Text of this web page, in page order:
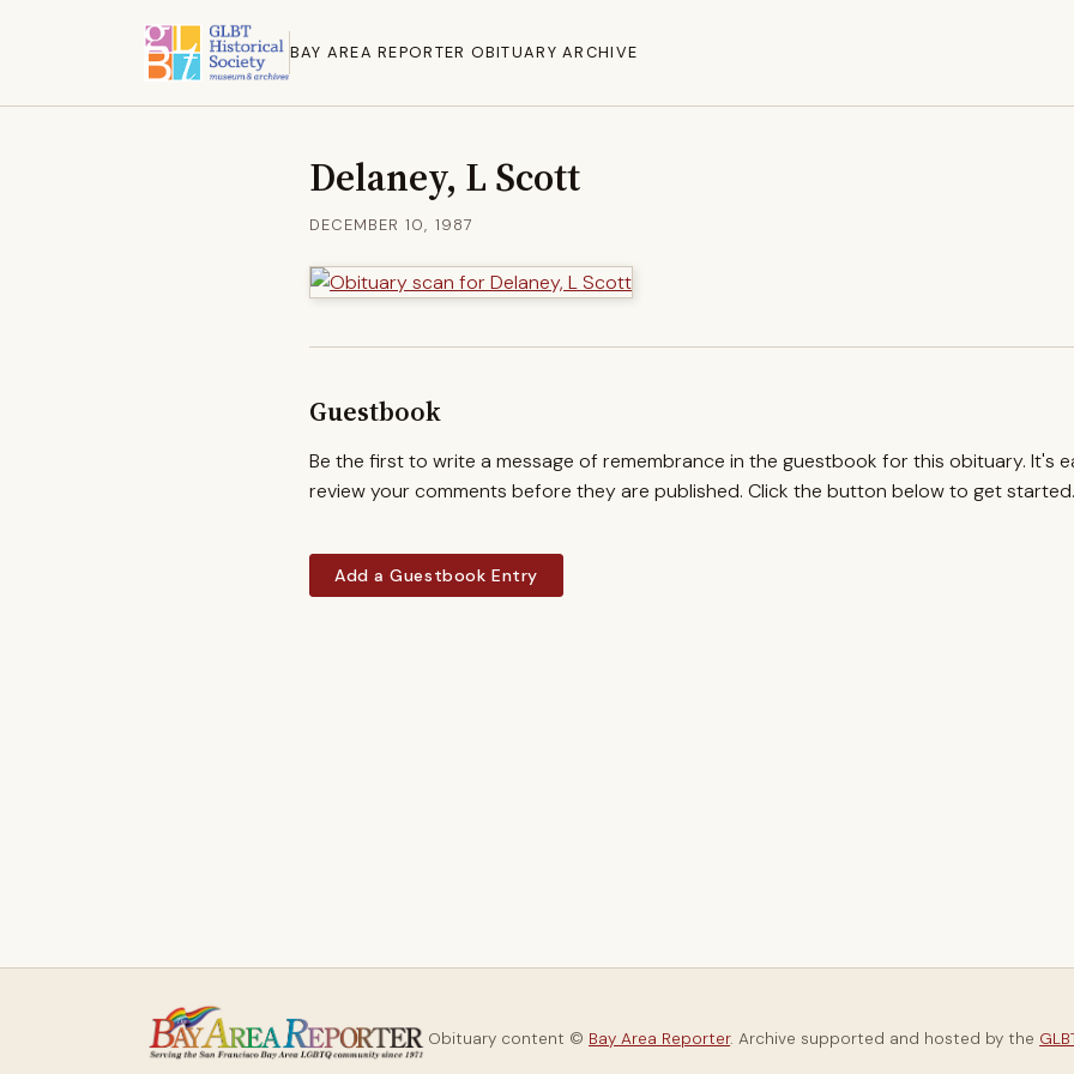
BAY AREA REPORTER OBITUARY ARCHIVE
Delaney, L Scott
DECEMBER 10, 1987
Guestbook
Be the first to write a message of remembrance in the guestbook for this obituary. It's
review your comments before they are published. Click the button below to get started.
Add a Guestbook Entry
Obituary content © Bay Area Reporter. Archive supported and hosted by the